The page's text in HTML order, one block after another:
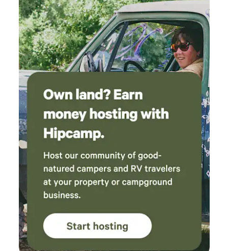
many intentional communities a few miles from the house:
e.g., Hawaiian Sanctuary (yoga, permaculture, and Hawaiian
culture) *The attractions of Hilo are 40 minutes
northbound *Volcano National Park is about 45 minutes
northwest